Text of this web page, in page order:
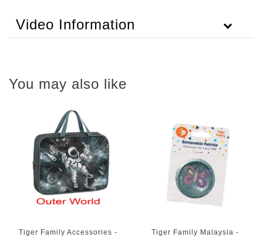
Video Information
You may also like
Tiger Family Accessories -
Tiger Family Malaysia -